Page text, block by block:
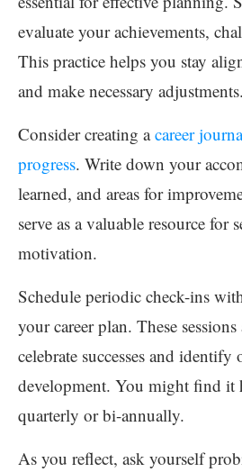
evaluate your achievements,
This practice helps you stay
and make necessary adjustments.
Consider creating acareer
progress. Write down your
learned, and areas for
serve as a valuable resource for
motivation.
Schedule periodic check-ins
your career plan. These
celebrate successes and
development. You might find it
quarterly or bi-annually.
As you reflect, ask yourself